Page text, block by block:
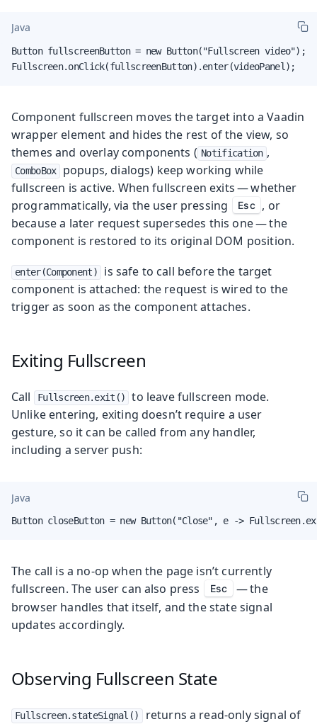
Java
Button fullscreenButton = new Button("Fullscreen video");
Fullscreen.onClick(fullscreenButton).enter(videoPanel);
Component fullscreen moves the target into a Vaadin
wrapper element and hides the rest of the view, so
themes and overlay components ( Notification ,
ComboBox
popups, dialogs) keep working while
fullscreen is active. When fullscreen exits — whether
programmatically, via the user pressing
Esc
, or
because a later request supersedes this one — the
component is restored to its original DOM position.
enter(Component)
is safe to call before the target
component is attached: the request is wired to the
trigger as soon as the component attaches.
Exiting Fullscreen
Call Fullscreen.exit()
to leave fullscreen mode.
Unlike entering, exiting doesn’t require a user
gesture, so it can be called from any handler,
including a server push:
Java
Button closeButton = new Button("Close", e ->
The call is a no-op when the page isn’t currently
fullscreen. The user can also press
Esc
— the
browser handles that itself, and the state signal
updates accordingly.
Observing Fullscreen State
Fullscreen.stateSignal() returns a read-only signal of